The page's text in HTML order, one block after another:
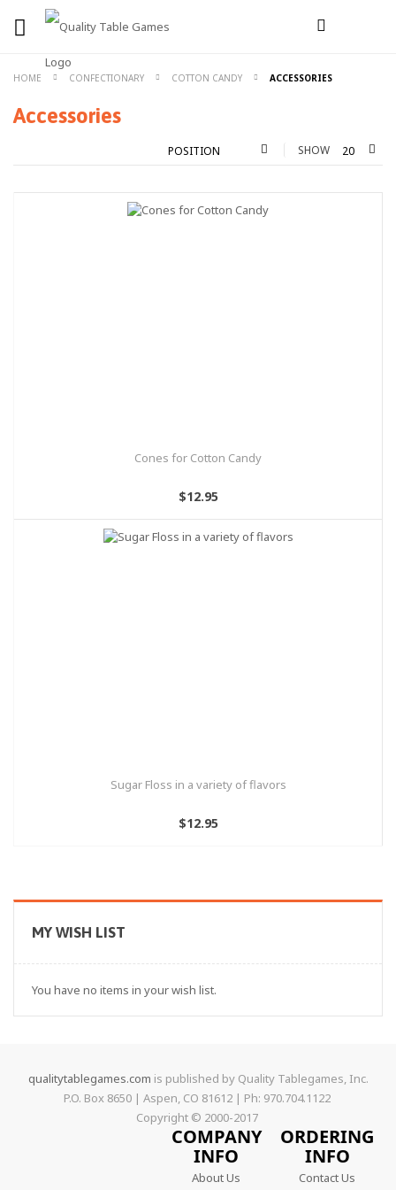
HOME CONFECTIONARY COTTON CANDY ACCESSORIES
Accessories
SHOW
Cones for Cotton Candy
$12.95
Sugar Floss in a variety of flavors
$12.95
MY WISH LIST
You have no items in your wish list.
qualitytablegames.com is published by Quality Tablegames, Inc.
P.O. Box 8650 | Aspen, CO 81612 | Ph: 970.704.1122
Copyright © 2000-2017
ORDERING
INFO
Contact Us
COMPANY
INFO
About Us